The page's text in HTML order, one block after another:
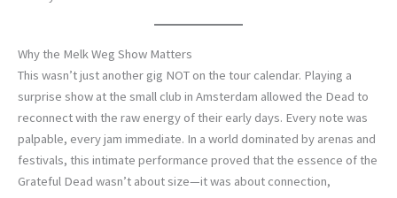
Why the Melk Weg Show Matters
This wasn’t just another gig NOT on the tour calendar. Playing a
surprise show at the small club in Amsterdam allowed the Dead to
reconnect with the raw energy of their early days. Every note was
palpable, every jam immediate. In a world dominated by arenas and
festivals, this intimate performance proved that the essence of the
Grateful Dead wasn’t about size—it was about connection,